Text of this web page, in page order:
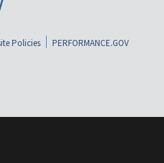
Policies
PERFORMANCE.GOV